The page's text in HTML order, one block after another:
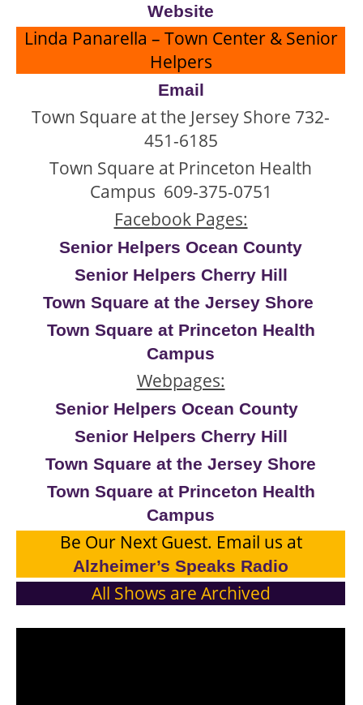
Website
Linda Panarella – Town Center & Senior
Helpers
Email
Town Square at the Jersey Shore 732-
451-6185
Town Square at Princeton Health
Campus 609-375-0751
Facebook Pages:
Senior Helpers Ocean County
Senior Helpers Cherry Hill
Town Square at the Jersey Shore
Town Square at Princeton Health
Campus
Webpages:
Senior Helpers Ocean County
Senior Helpers Cherry Hill
Town Square at the Jersey Shore
Town Square at Princeton Health
Campus
Be Our Next Guest. Email us at
Alzheimer’s Speaks Radio
All Shows are Archived